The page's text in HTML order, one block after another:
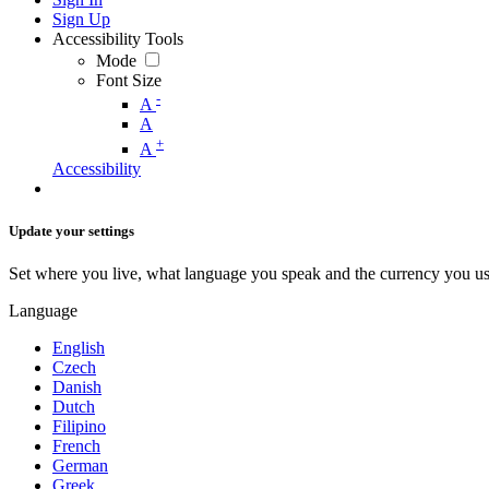
Sign Up
Accessibility Tools
Mode
Font Size
A -
A
A +
Accessibility
Update your settings
Set where you live, what language you speak and the currency you
Language
English
Czech
Danish
Dutch
Filipino
French
German
Greek